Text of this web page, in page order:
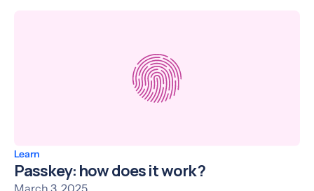
Learn
Passkey: how does it work ?